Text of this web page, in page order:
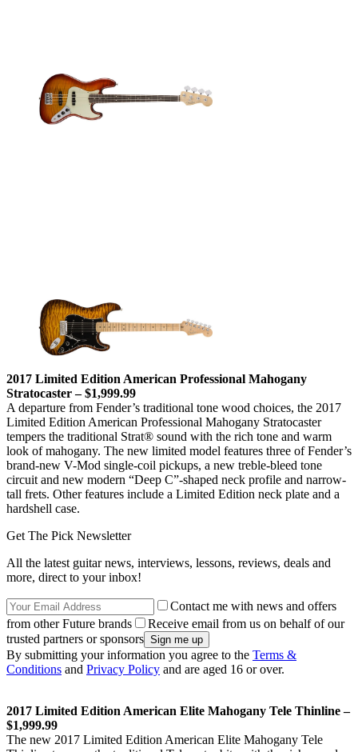
2017 Limited Edition American Professional Mahogany
Stratocaster – $1,999.99
A departure from Fender’s traditional tone wood choices, the 2017
Limited Edition American Professional Mahogany Stratocaster
tempers the traditional Strat® sound with the rich tone and warm
look of mahogany. The new limited model features three of Fender’s
brand-new V-Mod single-coil pickups, a new treble-bleed tone
circuit and new modern “Deep C”-shaped neck profile and narrow-
tall frets. Other features include a Limited Edition neck plate and a
hardshell case.
Get The Pick Newsletter
All the latest guitar news, interviews, lessons, reviews, deals and
more, direct to your inbox!
Contact me with news and offers
from other Future brands
Receive email from us on behalf of our
trusted partners or sponsors
By submitting your information you agree to the Terms &
Conditions and Privacy Policy and are aged 16 or over.
2017 Limited Edition American Elite Mahogany Tele Thinline –
$1,999.99
The new 2017 Limited Edition American Elite Mahogany Tele